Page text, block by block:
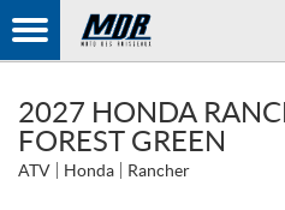
2027 HONDA
FOREST GREEN
ATV Honda Rancher